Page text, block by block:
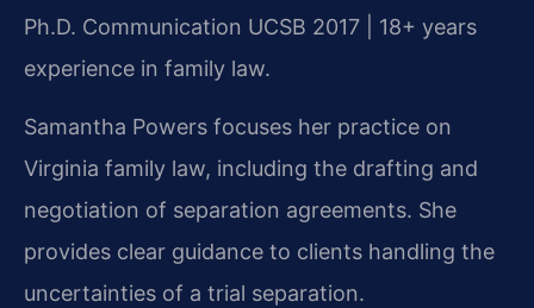
Ph.D. Communication UCSB 2017 | 18+ years
experience in family law.
Samantha Powers focuses her practice on
Virginia family law, including the drafting and
negotiation of separation agreements. She
provides clear guidance to clients handling the
uncertainties of a trial separation.